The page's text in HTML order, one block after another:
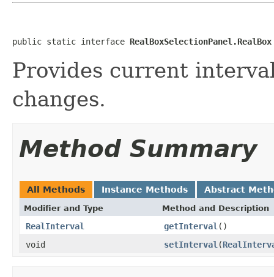
public static interface RealBoxSelectionPanel.RealBox
Provides current
changes.
Method Summary
All Methods Instance Methods Abstract
Modifier and Type Method and Description
RealInterval getInterval ()
void
setInterval (